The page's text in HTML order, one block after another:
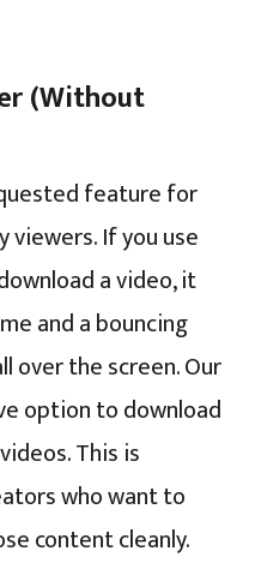
(Without
feature for
viewers. If you use
a video, it
and a bouncing
over the screen. Our
option to download
This is
who want to
content cleanly.